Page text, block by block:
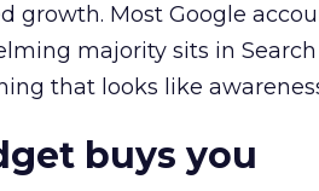
growth. Most Google
majority sits in
that looks like
buys you